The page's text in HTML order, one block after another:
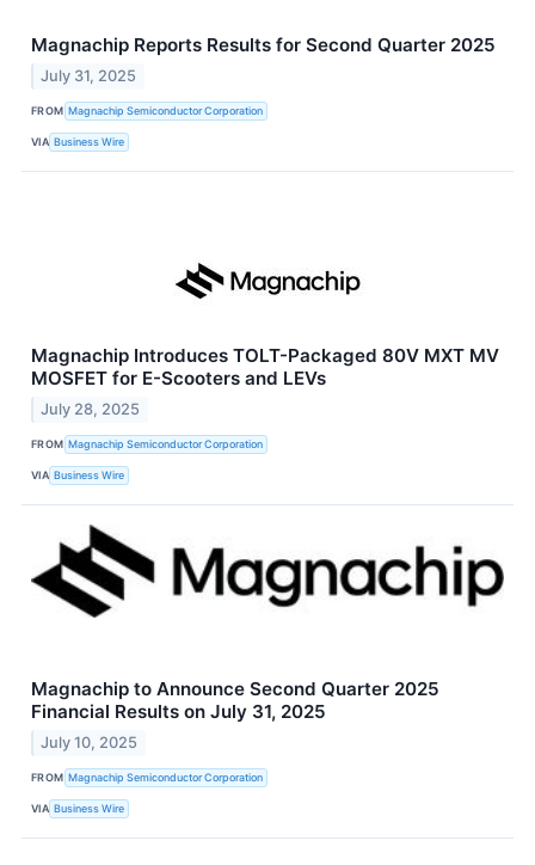
Magnachip Reports Results for Second Quarter 2025
July 31, 2025
FROM Magnachip Semiconductor Corporation
VIA Business Wire
Magnachip Introduces TOLT-Packaged 80V MXT MV
MOSFET for E-Scooters and LEVs
July 28, 2025
FROM Magnachip Semiconductor Corporation
VIA Business Wire
Magnachip to Announce Second Quarter 2025
Financial Results on July 31, 2025
July 10, 2025
FROM Magnachip Semiconductor Corporation
VIA Business Wire